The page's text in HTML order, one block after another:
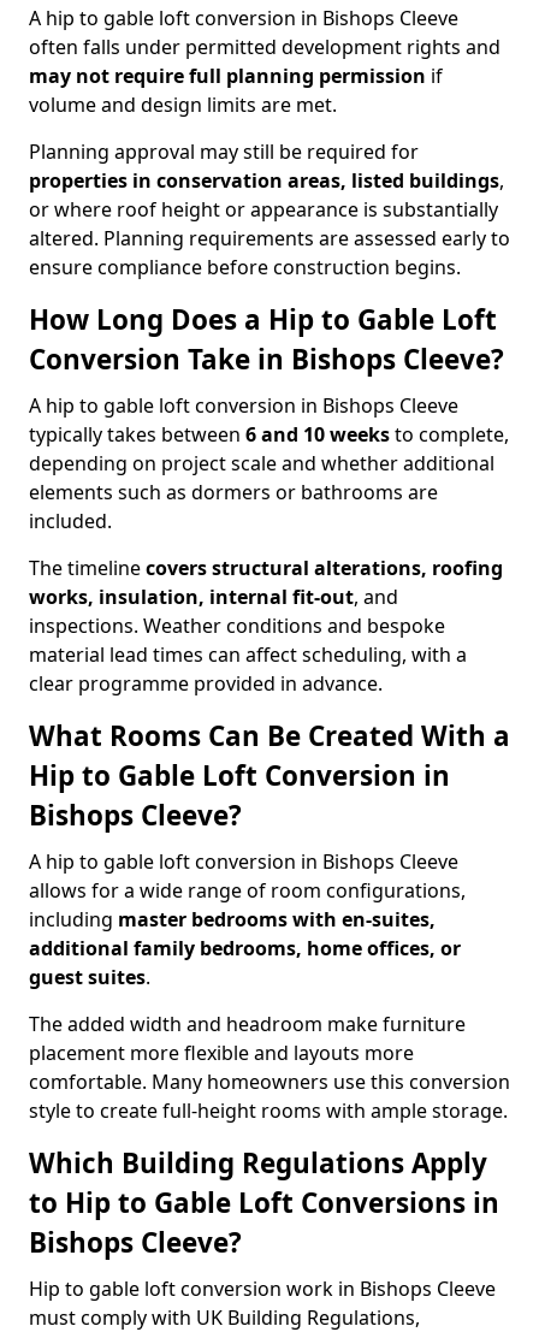
A hip to gable loft conversion in Bishops Cleeve
often falls under permitted development rights and
may not require full planning permission if
volume and design limits are met.
Planning approval may still be required for
properties in conservation areas, listed buildings,
or where roof height or appearance is substantially
altered. Planning requirements are assessed early to
ensure compliance before construction begins.
How Long Does a Hip to Gable Loft
Conversion Take in Bishops Cleeve?
A hip to gable loft conversion in Bishops Cleeve
typically takes between 6 and 10 weeksto complete,
depending on project scale and whether additional
elements such as dormers or bathrooms are
included.
The timelinecovers structural alterations, roofing
works, insulation, internal fit-out, and
inspections. Weather conditions and bespoke
material lead times can affect scheduling, with a
clear programme provided in advance.
What Rooms Can Be Created With a
Hip to Gable Loft Conversion in
Bishops Cleeve?
A hip to gable loft conversion in Bishops Cleeve
allows for a wide range of room configurations,
including master bedrooms with en-suites,
additional family bedrooms, home offices, or
guest suites.
The added width and headroom make furniture
placement more flexible and layouts more
comfortable. Many homeowners use this conversion
style to create full-height rooms with ample storage.
Which Building Regulations Apply
to Hip to Gable Loft Conversions in
Bishops Cleeve?
Hip to gable loft conversion work in Bishops Cleeve
must comply with UK Building Regulations,